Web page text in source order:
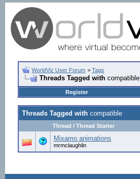
WorldViz User Forum > Tags
Threads Tagged with compatible
Register
Threads Tagged with compatible
Thread / Thread Starter
Mixamo animations
mrmclaughlin